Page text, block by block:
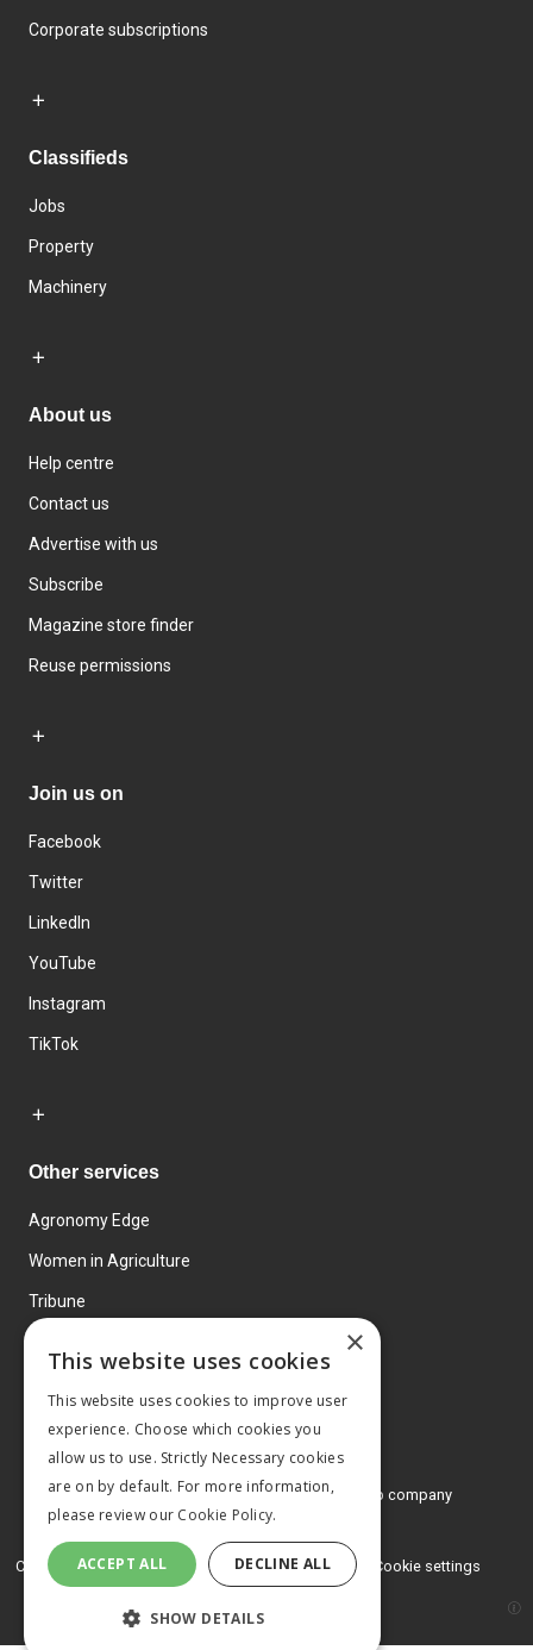
Corporate subscriptions
Classifieds
Jobs
Property
Machinery
About us
Help centre
Contact us
Advertise with us
Subscribe
Magazine store finder
Reuse permissions
Join us on
Facebook
Twitter
LinkedIn
YouTube
Instagram
TikTok
Other services
Agronomy Edge
Women in Agriculture
Tribune
© 2026 MA Agriculture Ltd, aMark Allen Group company
Privacy Policy
Cookies Policy Terms and conditions Cookie settings
×
This website uses cookies
This website uses cookies to improve user
experience. Choose which cookies you
allow us to use. Strictly Necessary cookies
are on by default. For more information,
please review our Cookie Policy.
ACCEPT ALL DECLINE ALL
SHOW DETAILS